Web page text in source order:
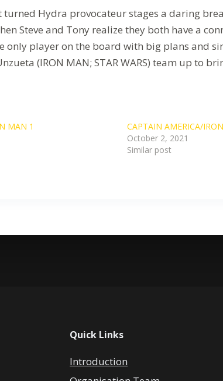
turned Hydra provocateur stages a daring
Steve and Tony realize they both have a
only player on the board with big plans and
(IRON MAN; STAR WARS) team up
MAN 1
CAPTAIN AMERICA/
October 2, 2021
Similar post
Quick Links
Introduction